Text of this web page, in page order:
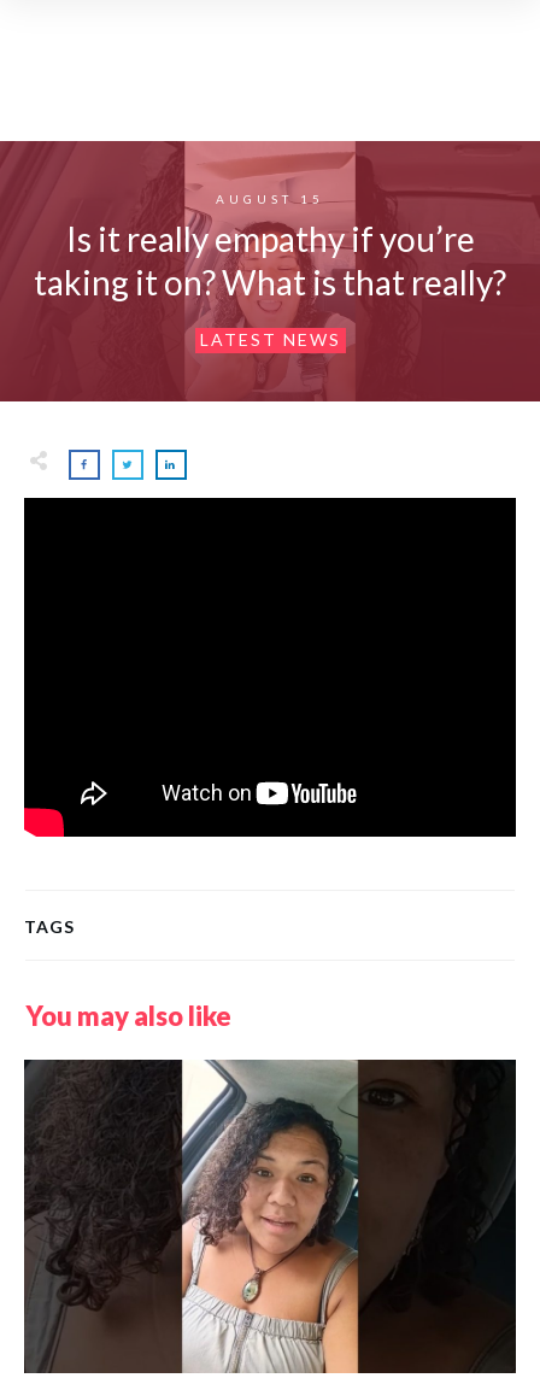
AUGUST 15
Is it really empathy if you’re
taking it on? What is that really?
LATEST NEWS
TAGS
You may also like